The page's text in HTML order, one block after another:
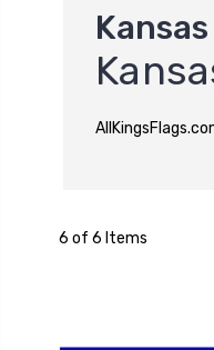
Kansas
6 of 6 Items